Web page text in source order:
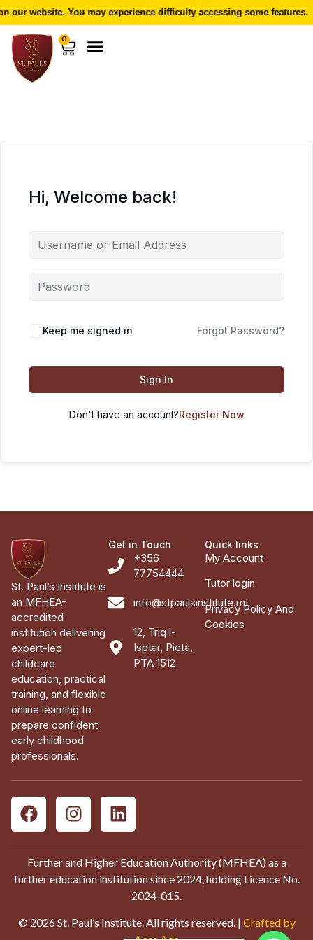
our website. You may experience difficulty accessing some features.
0
Hi, Welcome back!
Keep me signed in Forgot Password?
Sign In
Don't have an account?Register Now
St. Paul’s Institute is
an MFHEA-
accredited
institution delivering
expert-led
childcare
education, practical
training, and flexible
online learning to
prepare confident
early childhood
professionals.
Get in Touch
+356
77754444
info@stpaulsinstitute.mt
12, Triq l-
Isptar, Pietà,
PTA 1512
Quick links
My Account
Tutor login
Privacy Policy And
Cookies
Further and Higher Education Authority (MFHEA) as a
further education institution since 2024, holding Licence No.
2024-015.
© 2026 St. Paul’s Institute. All rights reserved. | Crafted by